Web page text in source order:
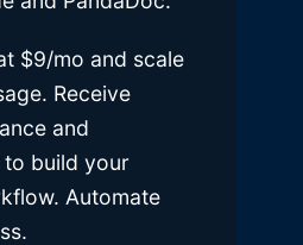
$9/mo and scale
Receive
and
build your
Automate